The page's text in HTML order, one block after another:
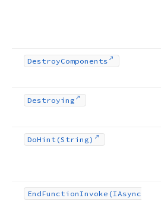
DestroyComponents
Destroying
DoHint (String)
EndFunctionInvoke (IAsync